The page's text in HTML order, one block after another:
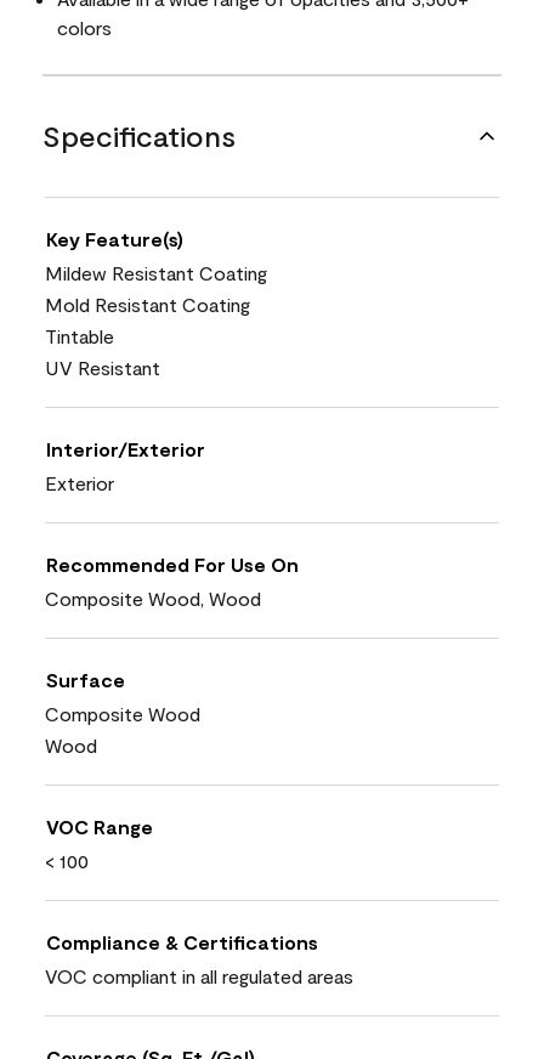
colors
Specifications
Key Feature(s)
Mildew Resistant Coating
Mold Resistant Coating
Tintable
UV Resistant
Interior/Exterior
Exterior
Recommended For Use On
Composite Wood, Wood
Surface
Composite Wood
Wood
VOC Range
< 100
Compliance & Certifications
VOC compliant in all regulated areas